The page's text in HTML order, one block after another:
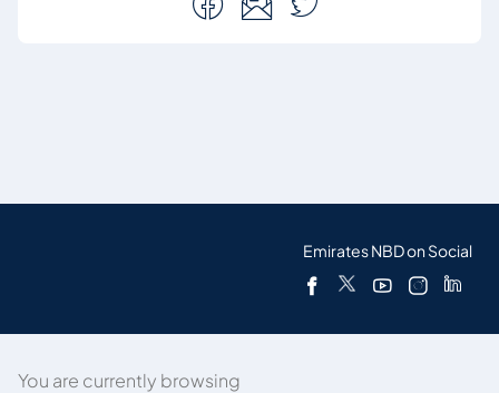
Emirates NBD on Social
You are currently browsing